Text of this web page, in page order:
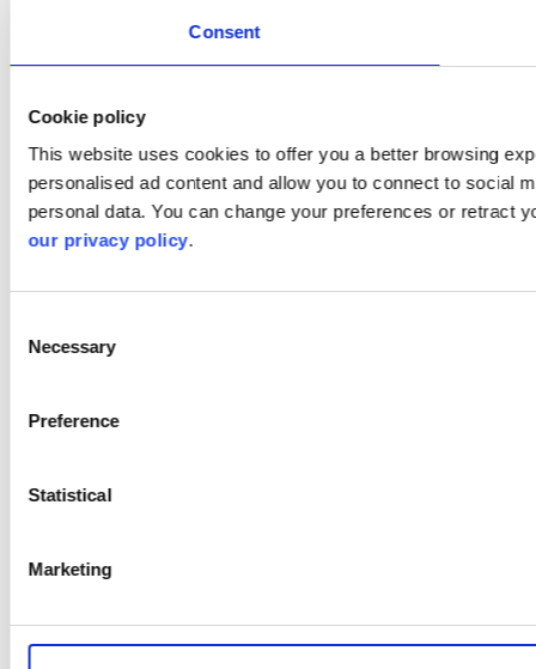
Consent
Cookie policy
This website uses cookies to offer you a better browsing
personalised ad content and allow you to connect to social
personal data. You can change your preferences or retract
our privacy policy.
Selection
Necessary
Preference
Statistical
Marketing